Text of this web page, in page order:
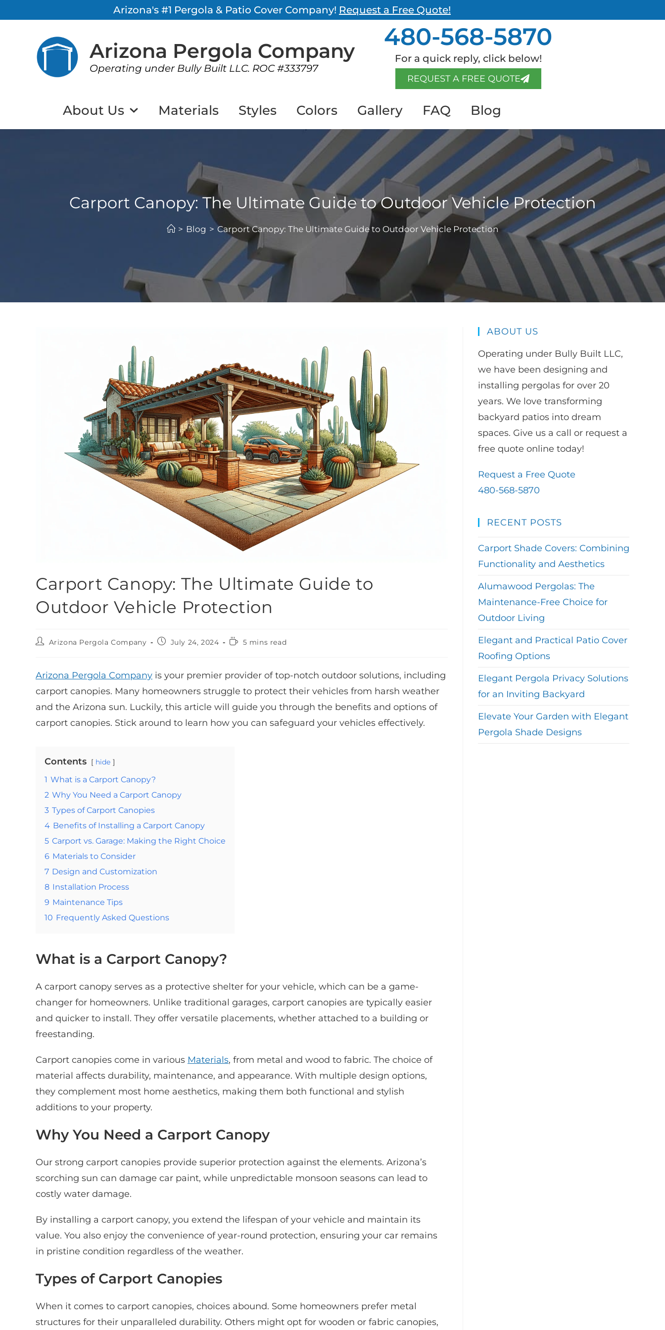
Arizona's #1 Pergola & Patio Cover Company! Request a Free Quote!
Arizona Pergola Company
Operating under Bully Built LLC. ROC #333797
480-568-5870
For a quick reply, click below!
REQUEST A FREE QUOTE
About Us Materials Styles Colors Gallery FAQ Blog
Carport Canopy: The Ultimate Guide to Outdoor Vehicle Protection
> Blog > Carport Canopy: The Ultimate Guide to Outdoor Vehicle Protection
Carport Canopy: The Ultimate Guide to
Outdoor Vehicle Protection
Arizona Pergola Company July 24, 2024 5 mins read
Arizona Pergola Company is your premier provider of top-notch outdoor solutions, including
carport canopies. Many homeowners struggle to protect their vehicles from harsh weather
and the Arizona sun. Luckily, this article will guide you through the benefits and options of
carport canopies. Stick around to learn how you can safeguard your vehicles effectively.
Contents hide
1 What is a Carport Canopy?
2 Why You Need a Carport Canopy
3 Types of Carport Canopies
4 Benefits of Installing a Carport Canopy
5 Carport vs. Garage: Making the Right Choice
6 Materials to Consider
7 Design and Customization
8 Installation Process
9 Maintenance Tips
10 Frequently Asked Questions
What is a Carport Canopy?
A carport canopy serves as a protective shelter for your vehicle, which can be a game-
changer for homeowners. Unlike traditional garages, carport canopies are typically easier
and quicker to install. They offer versatile placements, whether attached to a building or
freestanding.
Carport canopies come in various Materials, from metal and wood to fabric. The choice of
material affects durability, maintenance, and appearance. With multiple design options,
they complement most home aesthetics, making them both functional and stylish
additions to your property.
Why You Need a Carport Canopy
Our strong carport canopies provide superior protection against the elements. Arizona’s
scorching sun can damage car paint, while unpredictable monsoon seasons can lead to
costly water damage.
By installing a carport canopy, you extend the lifespan of your vehicle and maintain its
value. You also enjoy the convenience of year-round protection, ensuring your car remains
in pristine condition regardless of the weather.
Types of Carport Canopies
When it comes to carport canopies, choices abound. Some homeowners prefer metal
structures for their unparalleled durability. Others might opt for wooden or fabric canopies,
ABOUT US
Operating under Bully Built LLC,
we have been designing and
installing pergolas for over 20
years. We love transforming
backyard patios into dream
spaces. Give us a call or request a
free quote online today!
Request a Free Quote
480-568-5870
RECENT POSTS
Carport Shade Covers: Combining
Functionality and Aesthetics
Alumawood Pergolas: The
Maintenance-Free Choice for
Outdoor Living
Elegant and Practical Patio Cover
Roofing Options
Elegant Pergola Privacy Solutions
for an Inviting Backyard
Elevate Your Garden with Elegant
Pergola Shade Designs